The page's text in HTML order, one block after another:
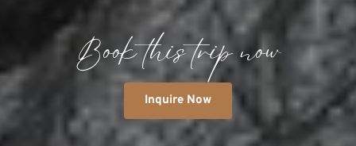
Book this trip now
Inquire Now